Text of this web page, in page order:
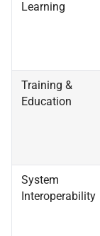
Learning
Training &
Education
System
Interoperability